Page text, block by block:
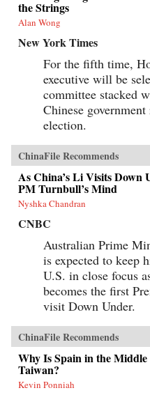
the Strings
Alan Wong
New York Times
For the fifth time,
executive will be
committee stacked
Chinese
election.
ChinaFile Recommends
As China’s Li Visits
PM Turnbull’s Mind
Nyshka Chandran
CNBC
Australian Prime
is expected to keep
U.S. in close focus
becomes the first
visit Down Under.
ChinaFile Recommends
Why Is Spain in the
Taiwan?
Kevin Ponniah